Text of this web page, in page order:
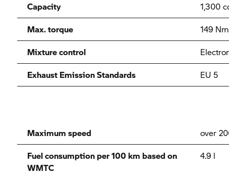
Capacity
1,300
Max. torque
149
Mixture control
Exhaust Emission Standards
EU 5
Maximum speed
over
Fuel consumption per 100 km based on
WMTC
4.9 l